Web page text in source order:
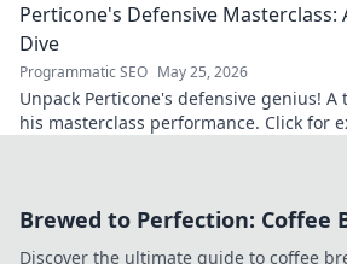
understanding of the game.
Perticone's Defensive Masterclass:
Dive
Programmatic SEO May 25, 2026
Unpack Perticone's defensive genius!
his masterclass performance. Click for
Brewed to Perfection: Coffee
Discover the ultimate guide to coffee